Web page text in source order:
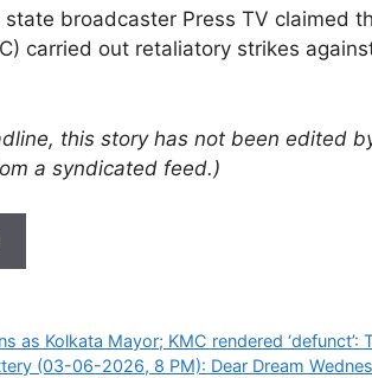
broadcaster Press TV claimed
carried out retaliatory strikes
this story has not been edited
a syndicated feed.)
as Kolkata Mayor; KMC rendered ‘defunct’:
(03-06-2026, 8 PM): Dear Dream